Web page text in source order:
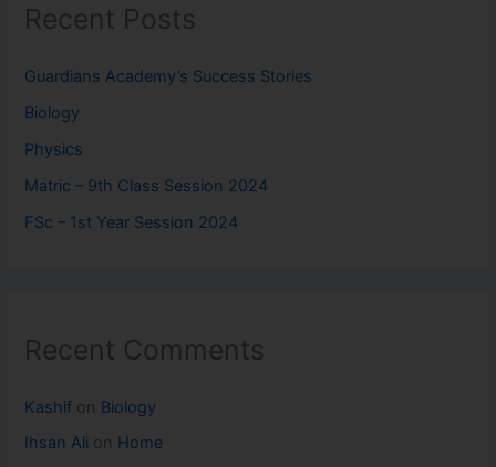
Recent Posts
Guardians Academy’s Success Stories
Biology
Physics
Matric – 9th Class Session 2024
FSc – 1st Year Session 2024
Recent Comments
Kashif on Biology
Ihsan Ali on Home